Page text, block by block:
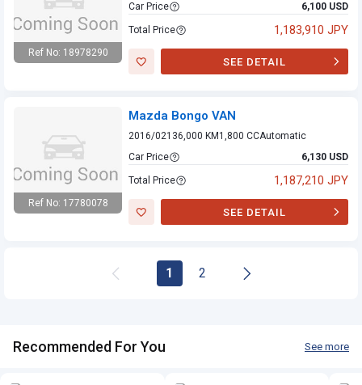
Ref No: 18978290
Car Price
6,100 USD
Total Price 1,183,910 JPY
SEE DETAIL
Ref No: 17780078
Mazda Bongo VAN
2016/02136,000 KM 1,800 CCAutomatic
Car Price
6,130 USD
Total Price 1,187,210 JPY
SEE DETAIL
1 2
Recommended For You See more